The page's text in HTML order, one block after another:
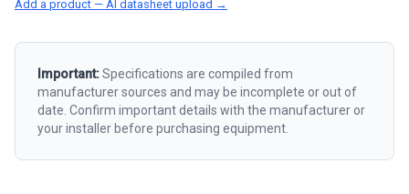
Add a product — AI datasheet upload →
Important:Specifications are compiled from
manufacturer sources and may be incomplete or out of
date. Confirm important details with the manufacturer or
your installer before purchasing equipment.